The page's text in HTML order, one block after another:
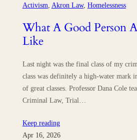
Activism Akron Law, Homelessness
What A Good Person
Like
Last night was the final class of my
class was definitely a high-water mark
of great classes. Professor Dana Cole
Criminal Law, Trial…
Keep reading
Apr 16, 2026